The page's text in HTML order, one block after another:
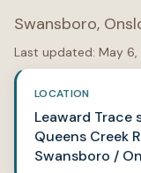
Swansboro,
Last updated: May
LOCATION
Leaward
Queens Creek
Swansboro /